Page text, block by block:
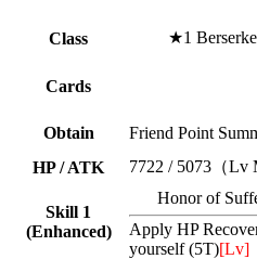
Class ★1
Cards
Obtain
Friend Point
HP / ATK
7722 / 5073（Lv
Skill 1
(Enhanced)
Honor of
Apply HP
yourself (5T)[Lv]